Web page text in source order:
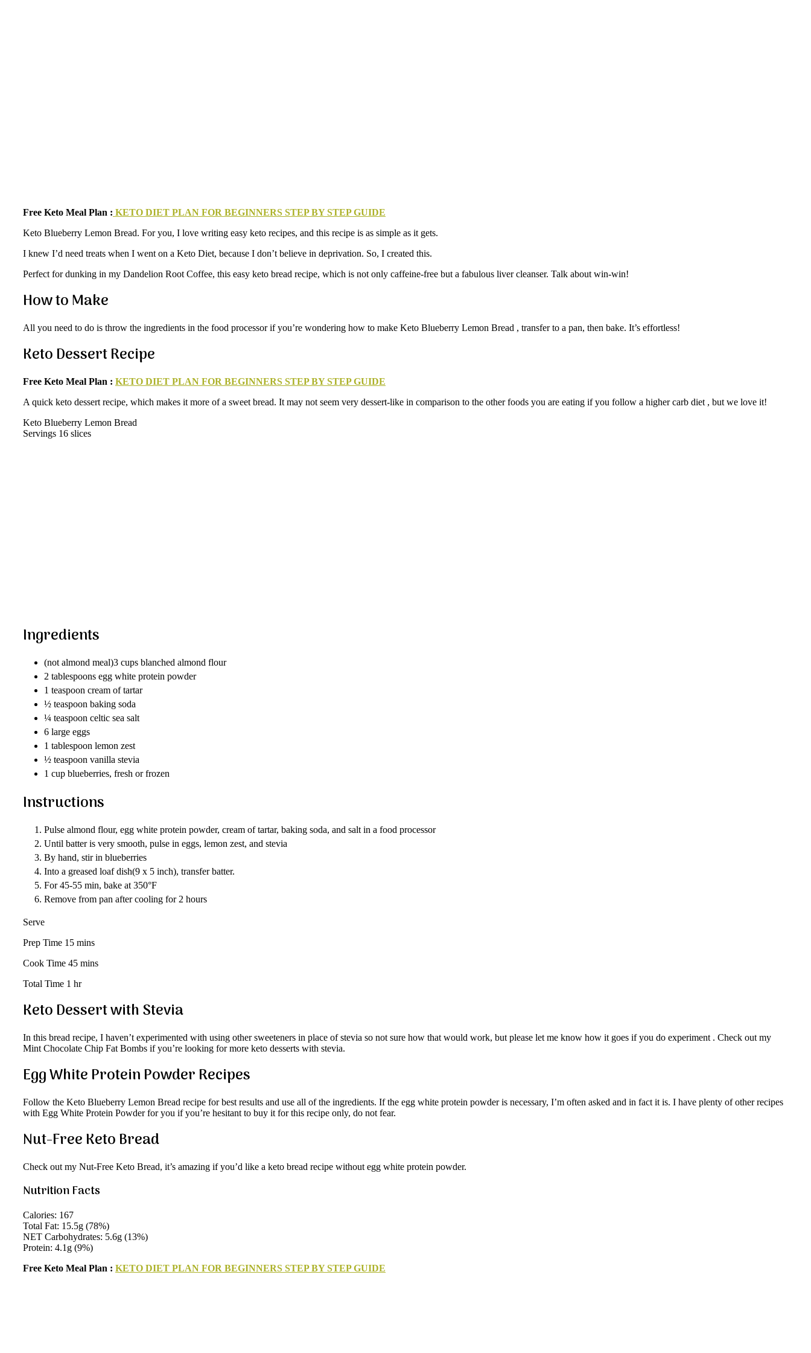
Free Keto Meal Plan : KETO DIET PLAN FOR BEGINNERS STEP BY STEP GUIDE
Keto Blueberry Lemon Bread. For you, I love writing easy keto recipes, and this recipe is as simple as it gets.
I knew I’d need treats when I went on a Keto Diet, because I don’t believe in deprivation. So, I created this.
Perfect for dunking in my Dandelion Root Coffee, this easy keto bread recipe, which is not only caffeine-free but a fabulous liver cleanser. Talk about win-win!
How to Make
All you need to do is throw the ingredients in the food processor if you’re wondering how to make Keto Blueberry Lemon Bread , transfer to a pan, then bake. It’s effortless!
Keto Dessert Recipe
Free Keto Meal Plan : KETO DIET PLAN FOR BEGINNERS STEP BY STEP GUIDE
A quick keto dessert recipe, which makes it more of a sweet bread. It may not seem very dessert-like in comparison to the other foods you are eating if you follow a higher carb diet , but we love it!
Keto Blueberry Lemon Bread
Servings 16 slices
Ingredients
(not almond meal)3 cups blanched almond flour
2 tablespoons egg white protein powder
1 teaspoon cream of tartar
½ teaspoon baking soda
¼ teaspoon celtic sea salt
6 large eggs
1 tablespoon lemon zest
½ teaspoon vanilla stevia
1 cup blueberries, fresh or frozen
Instructions
Pulse almond flour, egg white protein powder, cream of tartar, baking soda, and salt in a food processor
Until batter is very smooth, pulse in eggs, lemon zest, and stevia
By hand, stir in blueberries
Into a greased loaf dish(9 x 5 inch), transfer batter.
For 45-55 min, bake at 350°F
Remove from pan after cooling for 2 hours
Serve
Prep Time 15 mins
Cook Time 45 mins
Total Time 1 hr
Keto Dessert with Stevia
In this bread recipe, I haven’t experimented with using other sweeteners in place of stevia so not sure how that would work, but please let me know how it goes if you do experiment . Check out my
Mint Chocolate Chip Fat Bombs if you’re looking for more keto desserts with stevia.
Egg White Protein Powder Recipes
Follow the Keto Blueberry Lemon Bread recipe for best results and use all of the ingredients. If the egg white protein powder is necessary, I’m often asked and in fact it is. I have plenty of other recipes
with Egg White Protein Powder for you if you’re hesitant to buy it for this recipe only, do not fear.
Nut-Free Keto Bread
Check out my Nut-Free Keto Bread, it’s amazing if you’d like a keto bread recipe without egg white protein powder.
Nutrition Facts
Calories: 167
Total Fat: 15.5g (78%)
NET Carbohydrates: 5.6g (13%)
Protein: 4.1g (9%)
Free Keto Meal Plan : KETO DIET PLAN FOR BEGINNERS STEP BY STEP GUIDE